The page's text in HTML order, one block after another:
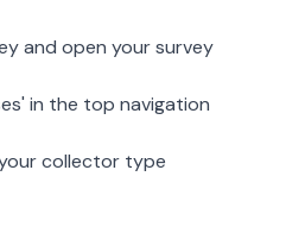
and open your survey
in the top navigation
collector type